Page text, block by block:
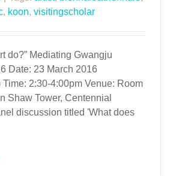
, koon, visitingscholar
do?” Mediating Gwangju
Date: 23 March 2016
Time: 2:30-4:00pm Venue: Room
Shaw Tower, Centennial
discussion titled 'What does